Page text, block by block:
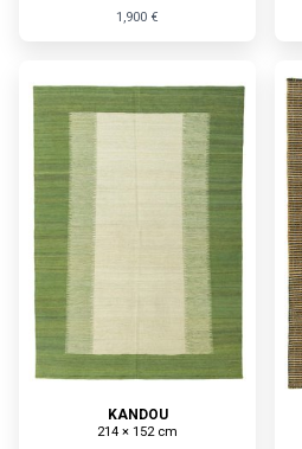
1,900 €
KANDOU
214 × 152 cm